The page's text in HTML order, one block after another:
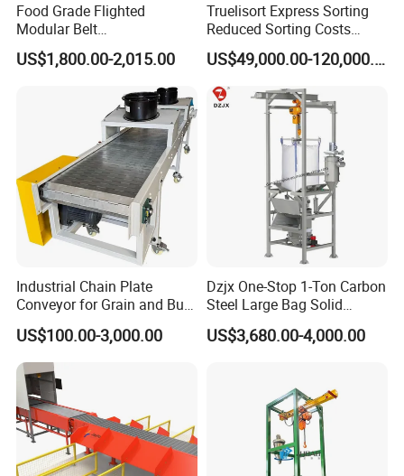
Food Grade Flighted
Modular Belt
Elevator/Incline Belt
Conveyor Chain Conveyor
Flexible Screw Conveyor
Belt Conveyor System
US$1,800.00-2,015.00
Truelisort Express Sorting
Reduced Sorting Costs
Cross Belt Sorter Machine
Conveyor
US$49,000.00-120,000.00
Industrial Chain Plate
Conveyor for Grain and Bulk
Transport
US$100.00-3,000.00
Dzjx One-Stop 1-Ton Carbon
Steel Large Bag Solid
Powder Unloader Station
US$3,680.00-4,000.00